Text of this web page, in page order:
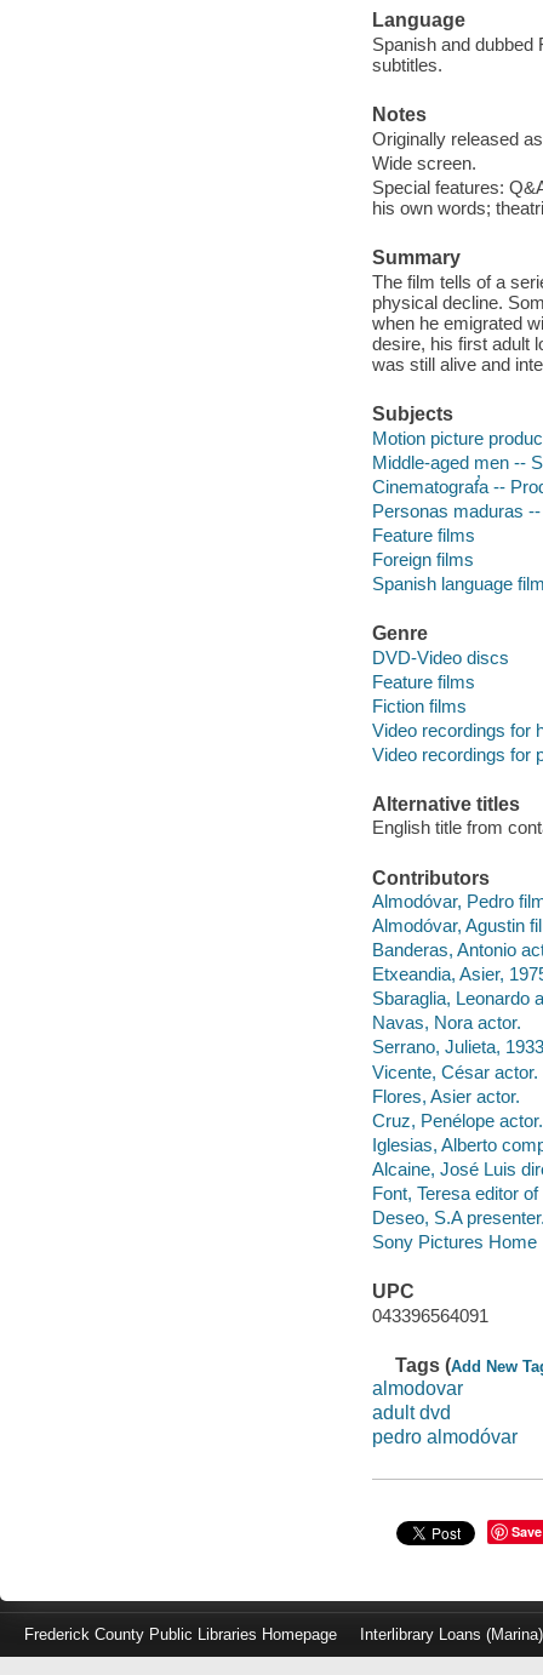
Language
Spanish and dubbed
subtitles.
Notes
Originally released
Wide screen.
Special features:
his own words;
Summary
The film tells of a
physical decline.
when he emigrated
desire, his first adult
was still alive and
Subjects
Motion picture
Middle-aged men --
Cinematograf̕a --
Personas maduras
Feature films
Foreign films
Spanish language
Genre
DVD-Video discs
Feature films
Fiction films
Video recordings for
Video recordings for
Alternative titles
English title from
Contributors
Almodóvar, Pedro
Almodóvar, Agustin
Banderas, Antonio
Etxeandia, Asier,
Sbaraglia, Leonardo
Navas, Nora actor.
Serrano, Julieta,
Vicente, César actor.
Flores, Asier actor.
Cruz, Penélope actor.
Iglesias, Alberto
Alcaine, José Luis
Font, Teresa editor
Deseo, S.A
Sony Pictures Home
UPC
043396564091
Tags (Add New
almodovar
adult dvd
pedro almodóvar
Save
Frederick County Public Libraries Homepage Interlibrary Loans (Marina)